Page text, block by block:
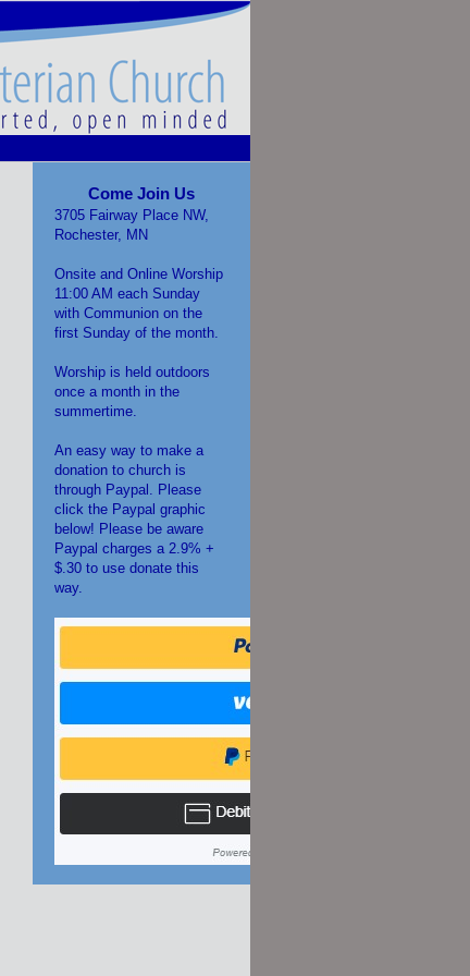
Come Join Us
3705 Fairway Place NW,
Rochester, MN
Onsite and Online Worship
11:00 AM each Sunday
with Communion on the
first Sunday of the month.
Worship is held outdoors
once a month in the
summertime.
An easy way to make a
donation to church is
through Paypal. Please
click the Paypal graphic
below! Please be aware
Paypal charges a 2.9% +
$.30 to use donate this
way.